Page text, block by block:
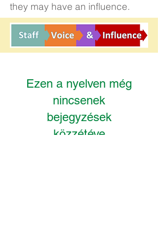
they may have an influence.
Ezen a nyelven még
nincsenek
bejegyzések
közzétéve